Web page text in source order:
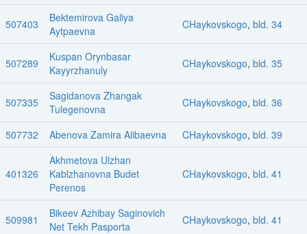
507403
Bektemirova Galiya
Aytpaevna
CHaykovskogo, bld. 34
507289
Kuspan Orynbasar
Kayyrzhanuly
CHaykovskogo, bld. 35
507335
Sagidanova Zhangak
Tulegenovna
CHaykovskogo, bld. 36
507732 Abenova Zamira Alibaevna CHaykovskogo, bld. 39
401326
Akhmetova Ulzhan
Kablzhanovna Budet
Perenos
CHaykovskogo, bld. 41
509981
Bikeev Azhibay Saginovich
Net Tekh Pasporta
CHaykovskogo, bld. 41